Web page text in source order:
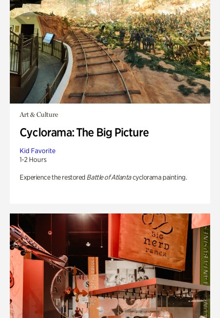
Art & Culture
Cyclorama: The Big Picture
Kid Favorite
1-2 Hours
Experience the restored Battle of Atlantacyclorama painting.